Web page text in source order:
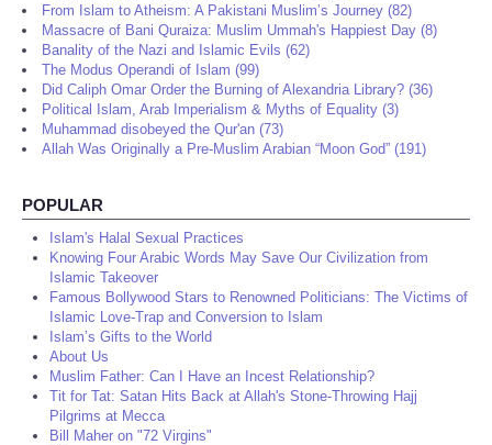
From Islam to Atheism: A Pakistani Muslim’s Journey (82)
Massacre of Bani Quraiza: Muslim Ummah's Happiest Day (8)
Banality of the Nazi and Islamic Evils (62)
The Modus Operandi of Islam (99)
Did Caliph Omar Order the Burning of Alexandria Library? (36)
Political Islam, Arab Imperialism & Myths of Equality (3)
Muhammad disobeyed the Qur'an (73)
Allah Was Originally a Pre-Muslim Arabian “Moon God” (191)
POPULAR
Islam's Halal Sexual Practices
Knowing Four Arabic Words May Save Our Civilization from
Islamic Takeover
Famous Bollywood Stars to Renowned Politicians: The Victims of
Islamic Love-Trap and Conversion to Islam
Islam’s Gifts to the World
About Us
Muslim Father: Can I Have an Incest Relationship?
Tit for Tat: Satan Hits Back at Allah's Stone-Throwing Hajj
Pilgrims at Mecca
Bill Maher on "72 Virgins"